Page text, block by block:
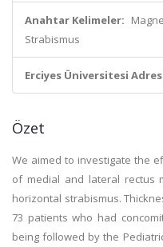
Anahtar Kelimeler:
Strabismus
Erciyes Üniversitesi
Özet
We aimed to investigate the
of medial and lateral rectus
horizontal strabismus.
73 patients who had
being followed by the